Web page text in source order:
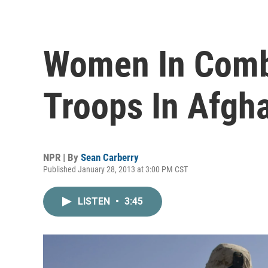
Women In
Troops In
NPR | By Sean Carberry
Published January 28, 2013 at 3:00 PM CST
LISTEN • 3:45